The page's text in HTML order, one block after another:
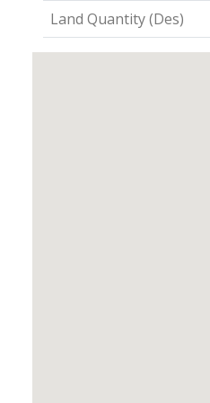
Land Quantity (Des)